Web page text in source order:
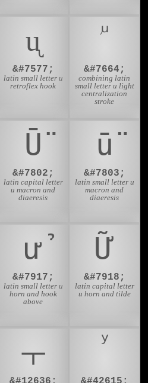
ᶙ
&#7577;
latin small letter u
retroflex hook
&#7664;
combining latin
small letter u light
centralization
stroke
Ṻ
&#7802;
latin capital letter
u macron and
diaeresis
ṻ
&#7803;
latin small letter u
macron and
diaeresis
ử
&#7917;
latin small letter u
horn and hook
above
Ữ
&#7918;
latin capital letter
u horn and tilde
ㅜ